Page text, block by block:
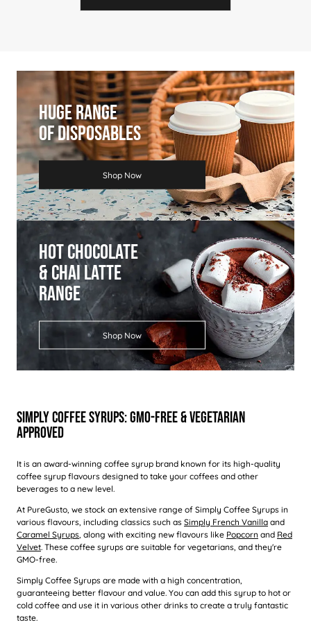
Huge Range
Of Disposables
Shop Now
Hot Chocolate
& Chai Latte
Range
Shop Now
Simply Coffee Syrups: GMO-free & Vegetarian
Approved
It is an award-winning coffee syrup brand known for its high-quality
coffee syrup flavours designed to take your coffees and other
beverages to a new level.
At PureGusto, we stock an extensive range of Simply Coffee Syrups in
various flavours, including classics such as Simply French Vanilla and
Caramel Syrups , along with exciting new flavours like Popcorn and Red
Velvet. These coffee syrups are suitable for vegetarians, and they're
GMO-free.
Simply Coffee Syrups are made with a high concentration,
guaranteeing better flavour and value. You can add this syrup to hot or
cold coffee and use it in various other drinks to create a truly fantastic
taste.